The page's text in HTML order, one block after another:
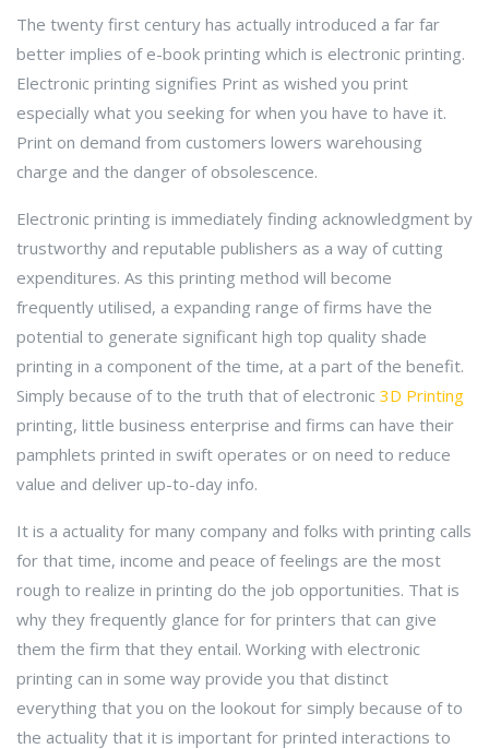
The twenty first century has actually introduced a far far
better implies of e-book printing which is electronic printing.
Electronic printing signifies Print as wished you print
especially what you seeking for when you have to have it.
Print on demand from customers lowers warehousing
charge and the danger of obsolescence.
Electronic printing is immediately finding acknowledgment by
trustworthy and reputable publishers as a way of cutting
expenditures. As this printing method will become
frequently utilised, a expanding range of firms have the
potential to generate significant high top quality shade
printing in a component of the time, at a part of the benefit.
Simply because of to the truth that of electronic 3D Printing
printing, little business enterprise and firms can have their
pamphlets printed in swift operates or on need to reduce
value and deliver up-to-day info.
It is a actuality for many company and folks with printing calls
for that time, income and peace of feelings are the most
rough to realize in printing do the job opportunities. That is
why they frequently glance for for printers that can give
them the firm that they entail. Working with electronic
printing can in some way provide you that distinct
everything that you on the lookout for simply because of to
the actuality that it is important for printed interactions to